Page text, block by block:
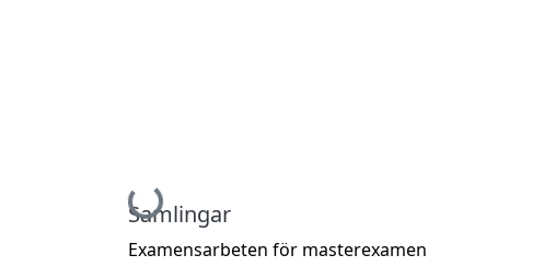
Hämtar...
Samlingar
Examensarbeten för masterexamen